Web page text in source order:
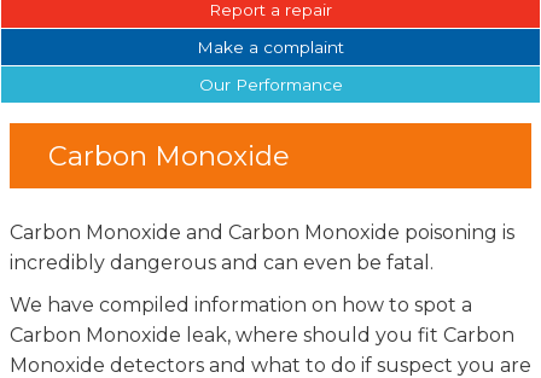
Report a repair
Make a complaint
Our Performance
Carbon Monoxide
Carbon Monoxide and Carbon Monoxide poisoning is
incredibly dangerous and can even be fatal.
We have compiled information on how to spot a
Carbon Monoxide leak, where should you fit Carbon
Monoxide detectors and what to do if suspect you are